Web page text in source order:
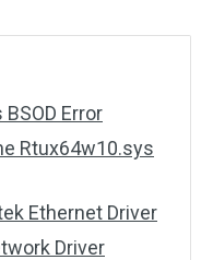
Error
Rtux64w10.sys
Ethernet Driver
Driver